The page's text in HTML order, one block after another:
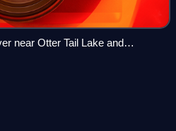
near Otter Tail Lake and